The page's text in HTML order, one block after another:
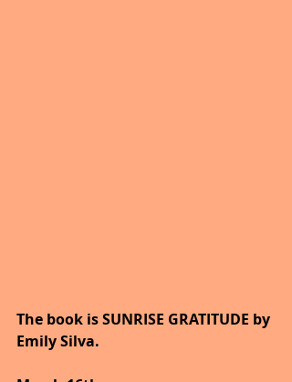
The book is SUNRISE GRATITUDE by
Emily Silva.